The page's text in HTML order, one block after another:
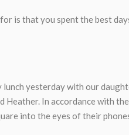
is that you spent the best
yesterday with our
Heather. In accordance with
into the eyes of their